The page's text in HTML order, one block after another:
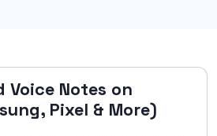
Voice Notes on
Pixel & More)